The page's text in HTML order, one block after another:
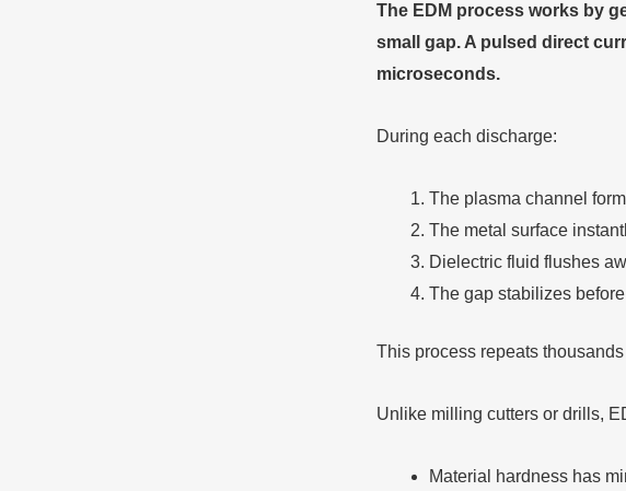
The EDM process works by
small gap. A pulsed direct
microseconds.
During each discharge:
The plasma channel
The metal surface
Dielectric fluid flushes
The gap stabilizes
This process repeats
Unlike milling cutters or drills,
Material hardness has